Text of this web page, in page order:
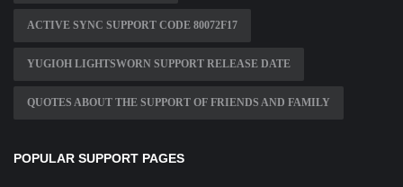
ACTIVE SYNC SUPPORT CODE 80072F17
YUGIOH LIGHTSWORN SUPPORT RELEASE DATE
QUOTES ABOUT THE SUPPORT OF FRIENDS AND FAMILY
POPULAR SUPPORT PAGES